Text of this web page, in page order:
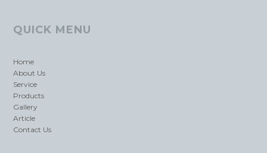
QUICK MENU
Home
About Us
Service
Products
Gallery
Article
Contact Us